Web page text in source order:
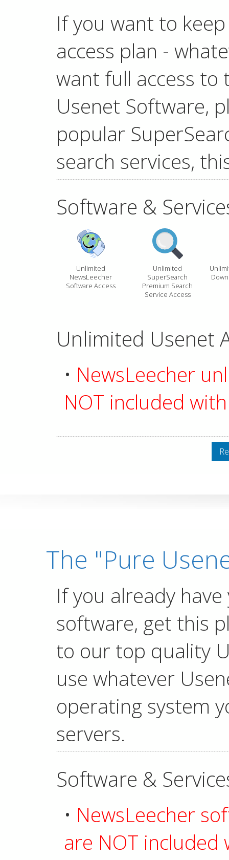
If you want to
access plan -
want full access to
Usenet Software,
popular
search services,
Software &
Unlimited
NewsLeecher
Software Access
Unlimited
SuperSearch
Premium Search
Service Access
Unlimited Usenet
• NewsLeecher
NOT included
The "Pure
If you already
software, get this
to our top quality
use whatever
operating system
servers.
Software &
• NewsLeecher
are NOT included